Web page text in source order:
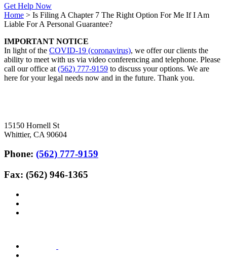
Get Help Now
Home > Is Filing A Chapter 7 The Right Option For Me If I Am
Liable For A Personal Guarantee?
IMPORTANT NOTICE
In light of the COVID-19 (coronavirus), we offer our clients the
ability to meet with us via video conferencing and telephone. Please
call our office at (562) 777-9159 to discuss your options. We are
here for your legal needs now and in the future. Thank you.
15150 Hornell St
Whittier, CA 90604
Phone: (562) 777-9159
Fax: (562) 946-1365